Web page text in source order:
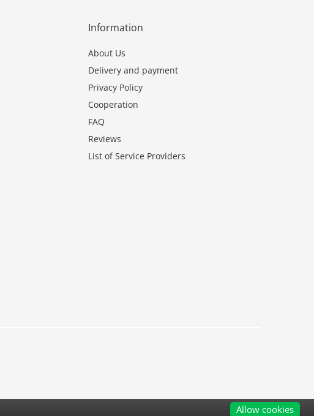
Information
About Us
Delivery and payment
Privacy Policy
Cooperation
FAQ
Reviews
List of Service Providers
Allow cookies